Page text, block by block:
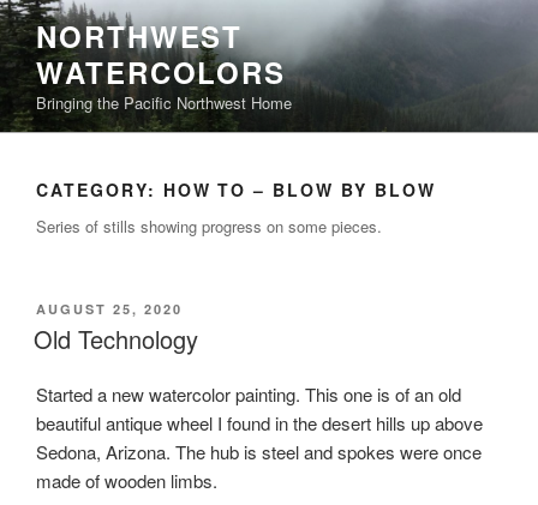
Skip
to
content
NORTHWEST
WATERCOLORS
Bringing the Pacific Northwest Home
CATEGORY: HOW TO – BLOW BY BLOW
Series of stills showing progress on some pieces.
POSTED
ON
AUGUST 25, 2020
Old Technology
Started a new watercolor painting. This one is of an old
beautiful antique wheel I found in the desert hills up above
Sedona, Arizona. The hub is steel and spokes were once
made of wooden limbs.